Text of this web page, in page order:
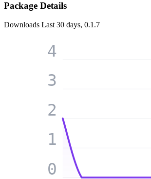
Package Details
Downloads Last 30 days, 0.1.7
0
1
2
3
4